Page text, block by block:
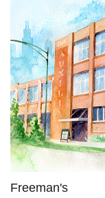
Freeman's